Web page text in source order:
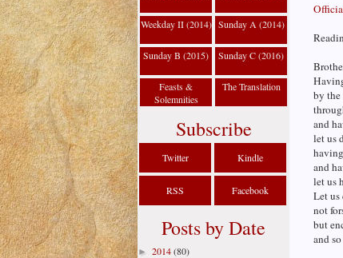
by
and
let us
and
let us
Let us
not
but
and
Weekday II (2014) Sunday A (2014)
Sunday B (2015) Sunday C (2016)
Feasts &
Solemnities
The Translation
Subscribe
Twitter Kindle
RSS Facebook
Posts by Date
► 2014(80)